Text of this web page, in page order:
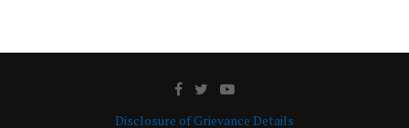
Disclosure of Grievance Details